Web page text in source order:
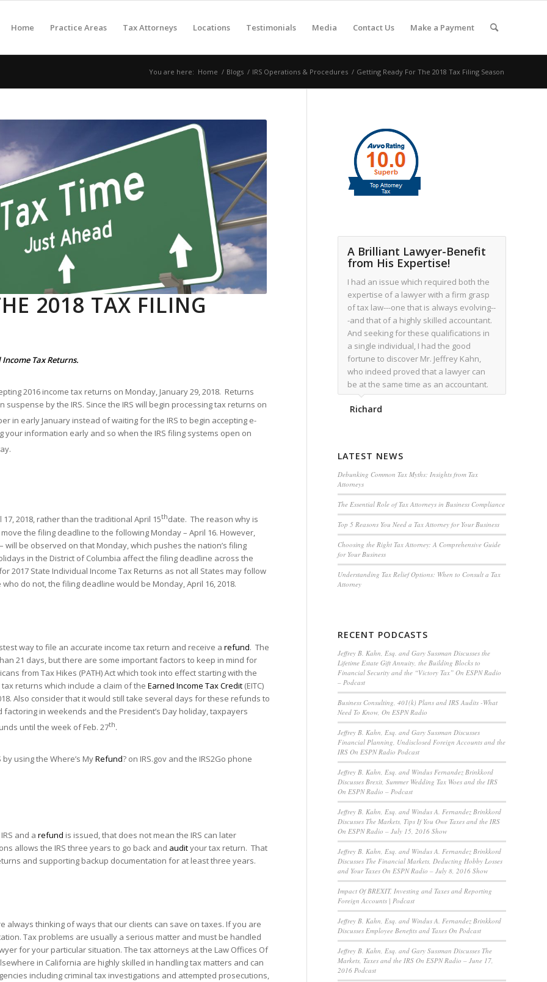
Home Practice Areas Tax Attorneys Locations Testimonials Media Contact Us Make a Payment
You are here: Home / Blogs / IRS Operations & Procedures / Getting Ready For The 2018 Tax Filing Season
2018 TAX FILING
Tax Returns.
2016 income tax returns on Monday, January 29, 2018. Returns
by the IRS. Since the IRS will begin processing tax returns on
in early January instead of waiting for the IRS to begin accepting e-
information early and so when the IRS filing systems open on
2018, rather than the traditional April 15thdate. The reason why is
the filing deadline to the following Monday – April 16. However,
will be observed on that Monday, which pushes the nation’s filing
in the District of Columbia affect the filing deadline across the
2017 State Individual Income Tax Returns as not all States may follow
do not, the filing deadline would be Monday, April 16, 2018.
way to file an accurate income tax return and receive a refund. The
21 days, but there are some important factors to keep in mind for
from Tax Hikes (PATH) Act which took into effect starting with the
returns which include a claim of the Earned Income Tax Credit (EITC)
Also consider that it would still take several days for these refunds to
in weekends and the President’s Day holiday, taxpayers
until the week of Feb. 27th.
using the Where’s MyRefund? ‎on IRS.gov and the IRS2Go phone
and a refund is issued, that does not mean the IRS can later
allows the IRS three years to go back and audityour tax return. That
and supporting backup documentation for at least three years.
always thinking of ways that our clients can save on taxes. If you are
Tax problems are usually a serious matter and must be handled
for your particular situation. The tax attorneys at the Law Offices Of
in California are highly skilled in handling tax matters and can
including criminal tax investigations and attempted prosecutions,
A Brilliant Lawyer-Benefit
from His Expertise!
I had an issue which required both the
expertise of a lawyer with a firm grasp
of tax law---one that is always evolving--
-and that of a highly skilled accountant.
And seeking for these qualifications in
a single individual, I had the good
fortune to discover Mr. Jeffrey Kahn,
who indeed proved that a lawyer can
be at the same time as an accountant.
We worked together for over a year.
Regardless of the complexity of the
matter that Mr. Kahn handled, I was
utterly satisfied with the outcome,
knowing that he had done his very best
for me. I would recommend his services
to family members, and friends, should
they have a need for the rare expertise
that Mr. Kahn has.
Richard
LATEST NEWS
Debunking Common Tax Myths: Insights from Tax
Attorneys
The Essential Role of Tax Attorneys in Business Compliance
Top 5 Reasons You Need a Tax Attorney for Your Business
Choosing the Right Tax Attorney: A Comprehensive Guide
for Your Business
Understanding Tax Relief Options: When to Consult a Tax
Attorney
RECENT PODCASTS
Jeffrey B. Kahn, Esq. and Gary Sussman Discusses the
Lifetime Estate Gift Annuity, the Building Blocks to
Financial Security and the “Victory Tax” On ESPN Radio
– Podcast
Business Consulting, 401(k) Plans and IRS Audits -What
Need To Know, On ESPN Radio
Jeffrey B. Kahn, Esq. and Gary Sussman Discusses
Financial Planning, Undisclosed Foreign Accounts and the
IRS On ESPN Radio Podcast
Jeffrey B. Kahn, Esq. and Windus Fernandez Brinkkord
Discusses Brexit, Summer Wedding Tax Woes and the IRS
On ESPN Radio – Podcast
Jeffrey B. Kahn, Esq. and Windus A. Fernandez Brinkkord
Discusses The Markets, Tips If You Owe Taxes and the IRS
On ESPN Radio – July 15, 2016 Show
Jeffrey B. Kahn, Esq. and Windus A. Fernandez Brinkkord
Discusses The Financial Markets, Deducting Hobby Losses
and Your Taxes On ESPN Radio – July 8, 2016 Show
Impact Of BREXIT, Investing and Taxes and Reporting
Foreign Accounts | Podcast
Jeffrey B. Kahn, Esq. and Windus A. Fernandez Brinkkord
Discusses Employee Benefits and Taxes On Podcast
Jeffrey B. Kahn, Esq. and Gary Sussman Discusses The
Markets, Taxes and the IRS On ESPN Radio – June 17,
2016 Podcast